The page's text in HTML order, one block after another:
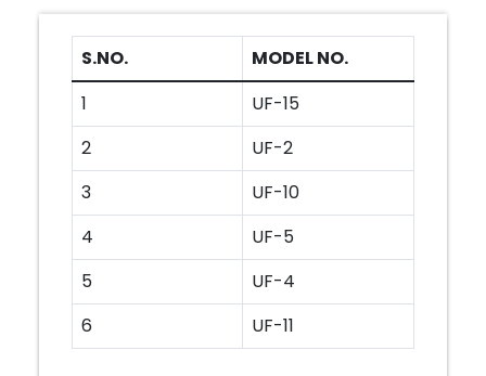
S.NO.
MODEL NO.
1
UF-15
2
UF-2
3
UF-10
4
UF-5
5
UF-4
6
UF-11